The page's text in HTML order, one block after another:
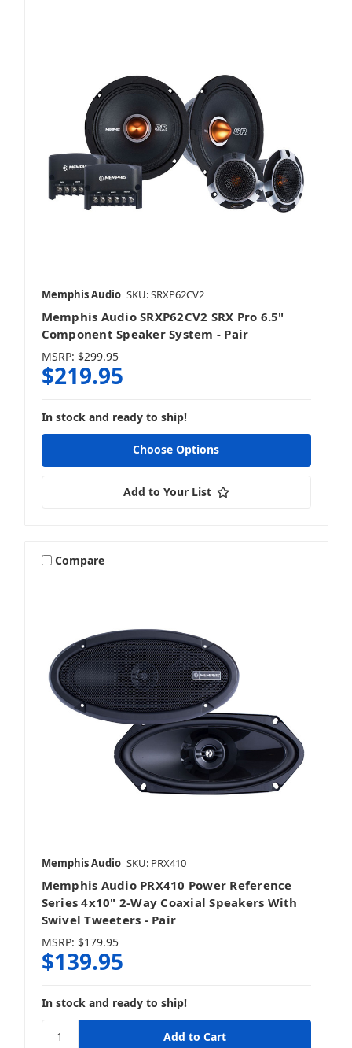
Tweeters
Memphis Audio SKU: SRXP62CV2
Memphis Audio SRXP62CV2 SRX Pro 6.5"
Component Speaker System - Pair
MSRP: $299.95
$219.95
In stock and ready to ship!
Choose Options
Add to Your List
Compare
Memphis Audio SKU: PRX410
Memphis Audio PRX410 Power Reference
Series 4x10" 2-Way Coaxial Speakers With
Swivel Tweeters - Pair
MSRP: $179.95
$139.95
In stock and ready to ship!